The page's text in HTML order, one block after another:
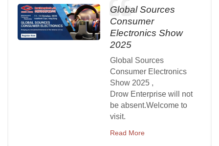
Global Sources
Consumer
Electronics Show
2025
Global Sources
Consumer Electronics
Show 2025 ,
Drow Enterprise will not
be absent.Welcome to
visit.
Read More